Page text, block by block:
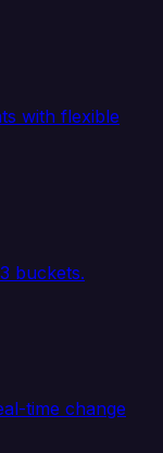
with flexible
buckets.
time change